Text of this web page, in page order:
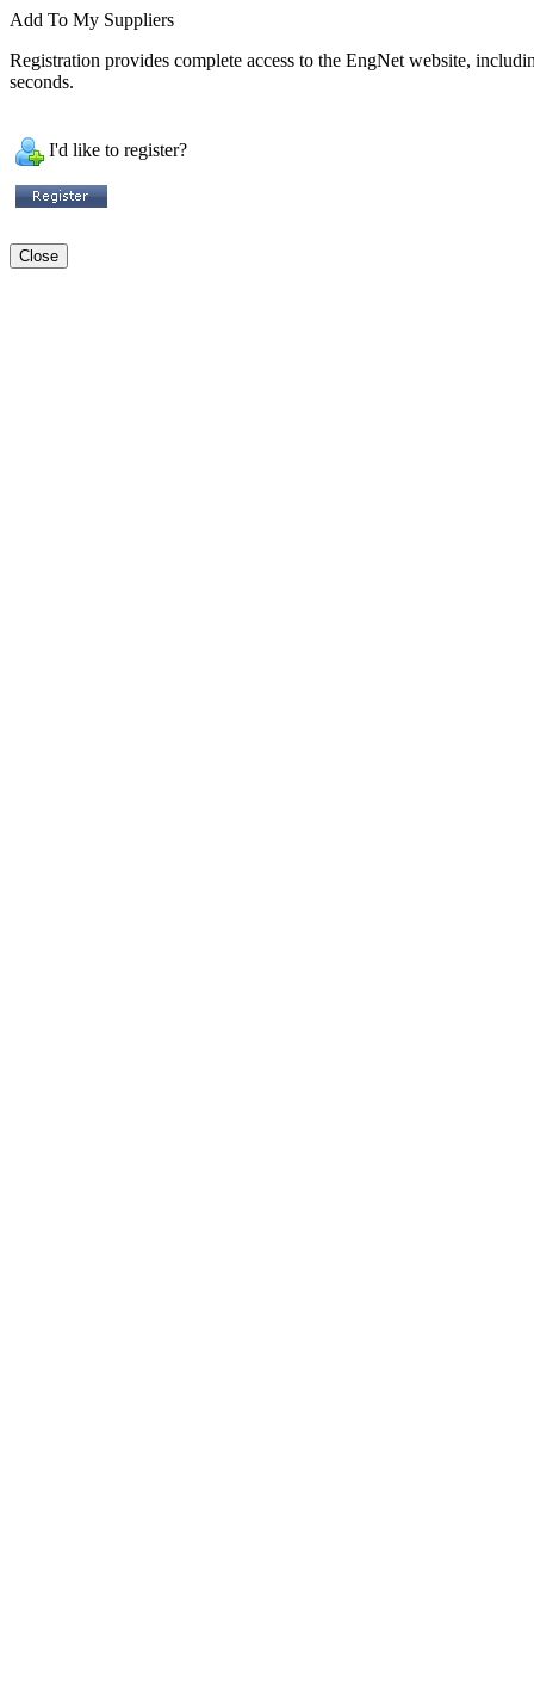
Add To My Suppliers
Registration provides complete access to the EngNet website,
seconds.
I'd like to register?